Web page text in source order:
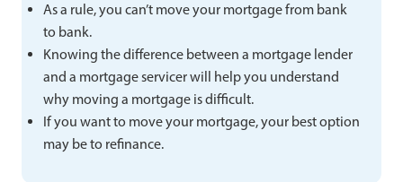
As a rule, you can’t move your mortgage from bank
to bank.
Knowing the difference between a mortgage lender
and a mortgage servicer will help you understand
why moving a mortgage is difficult.
If you want to move your mortgage, your best option
may be to refinance.